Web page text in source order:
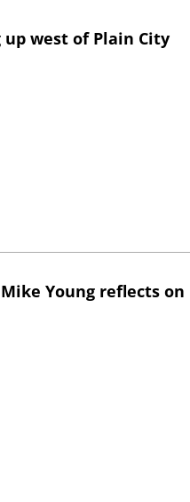
west of Plain City
Young reflects on